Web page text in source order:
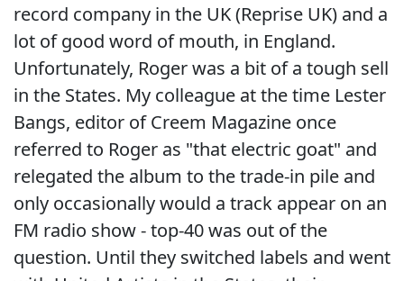
record company in the UK (Reprise UK) and a
lot of good word of mouth, in England.
Unfortunately, Roger was a bit of a tough sell
in the States. My colleague at the time Lester
Bangs, editor of Creem Magazine once
referred to Roger as "that electric goat" and
relegated the album to the trade-in pile and
only occasionally would a track appear on an
FM radio show - top-40 was out of the
question. Until they switched labels and went